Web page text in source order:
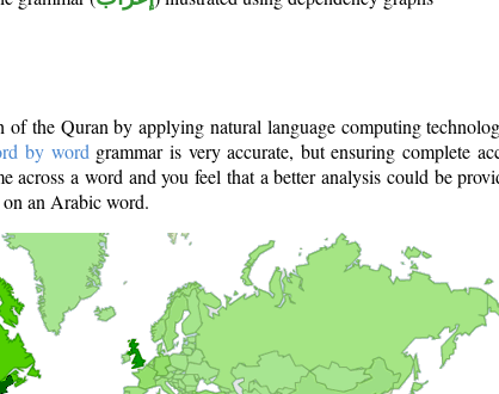
of the Quran by applying natural language computing
by word grammar is very accurate, but ensuring complete
across a word and you feel that a better analysis could be
an Arabic word.